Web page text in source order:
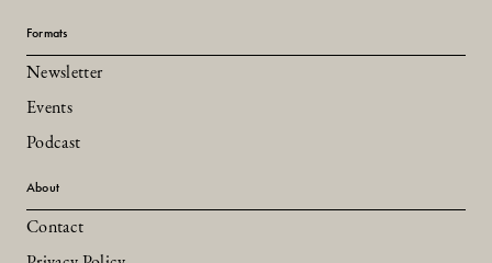
Formats
Newsletter
Events
Podcast
About
Contact